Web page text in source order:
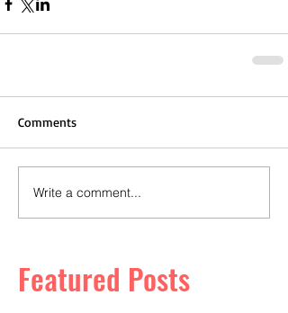
Comments
Write a comment...
Featured Posts